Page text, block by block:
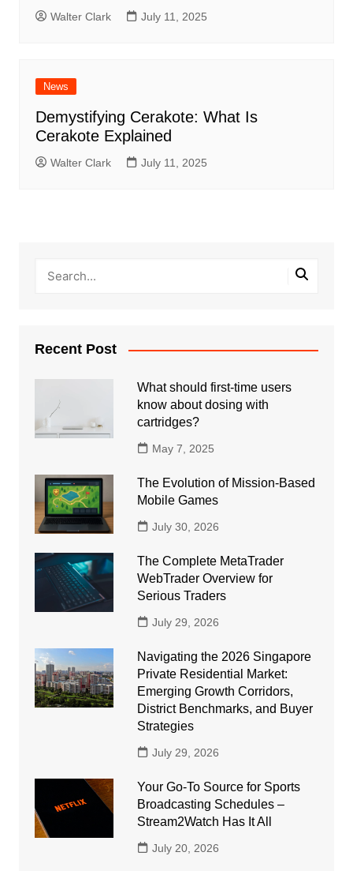
Walter Clark July 11, 2025
News
Demystifying Cerakote: What Is
Cerakote Explained
Walter Clark July 11, 2025
Recent Post
What should first-time users
know about dosing with
cartridges?
May 7, 2025
The Evolution of Mission-Based
Mobile Games
July 30, 2026
The Complete MetaTrader
WebTrader Overview for
Serious Traders
July 29, 2026
Navigating the 2026 Singapore
Private Residential Market:
Emerging Growth Corridors,
District Benchmarks, and Buyer
Strategies
July 29, 2026
Your Go-To Source for Sports
Broadcasting Schedules –
Stream2Watch Has It All
July 20, 2026